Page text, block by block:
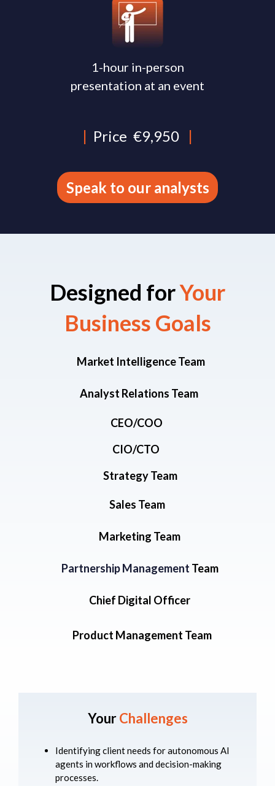
1-hour in-person
presentation at an event
| Price €9,950 |
Speak to our analysts
Designed forYour
Business Goals​
Market Intelligence Team
Analyst Relations Team
CEO/COO
CIO/CTO
Strategy Team
Sales Team
Marketing Team
Partnership Management Team
Chief Digital Officer
Product Management Team
YourChallenges
Identifying client needs for autonomous AI
agents in workflows and decision-making
processes.